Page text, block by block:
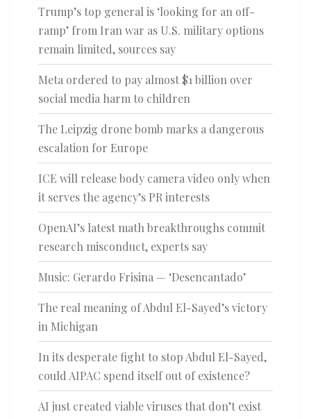
Trump’s top general is ‘looking for an off-
ramp’ from Iran war as U.S. military options
remain limited, sources say
Meta ordered to pay almost $1 billion over
social media harm to children
The Leipzig drone bomb marks a dangerous
escalation for Europe
ICE will release body camera video only when
it serves the agency’s PR interests
OpenAI’s latest math breakthroughs commit
research misconduct, experts say
Music: Gerardo Frisina — ‘Desencantado’
The real meaning of Abdul El-Sayed’s victory
in Michigan
In its desperate fight to stop Abdul El-Sayed,
could AIPAC spend itself out of existence?
AI just created viable viruses that don’t exist